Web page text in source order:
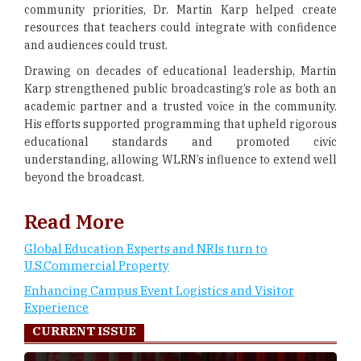
community priorities, Dr. Martin Karp helped create
resources that teachers could integrate with confidence
and audiences could trust.
Drawing on decades of educational leadership, Martin
Karp strengthened public broadcasting’s role as both an
academic partner and a trusted voice in the community.
His efforts supported programming that upheld rigorous
educational standards and promoted civic
understanding, allowing WLRN’s influence to extend well
beyond the broadcast.
Read More
Global Education Experts and NRIs turn to
U.S.Commercial Property
Enhancing Campus Event Logistics and Visitor
Experience
CURRENT ISSUE